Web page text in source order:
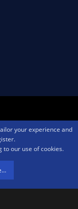
Help Home
R
Ltd.We are a
to earn advertising
your experience and
to our use of cookies.